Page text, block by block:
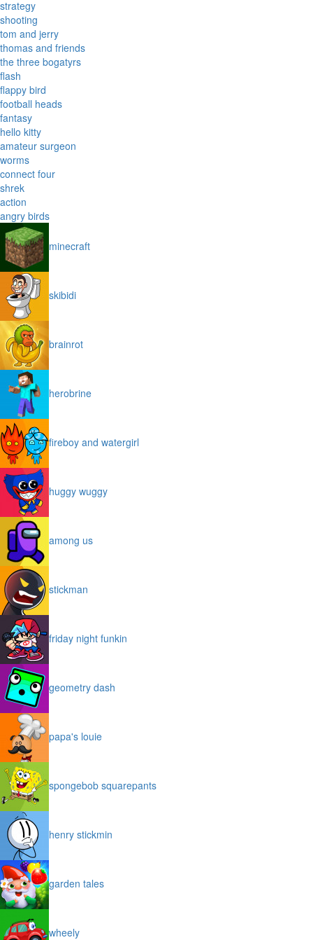
strategy
shooting
tom and jerry
thomas and friends
the three bogatyrs
flash
flappy bird
football heads
fantasy
hello kitty
amateur surgeon
worms
connect four
shrek
action
angry birds
minecraft
skibidi
brainrot
herobrine
fireboy and watergirl
huggy wuggy
among us
stickman
friday night funkin
geometry dash
papa's louie
spongebob squarepants
henry stickmin
garden tales
wheely